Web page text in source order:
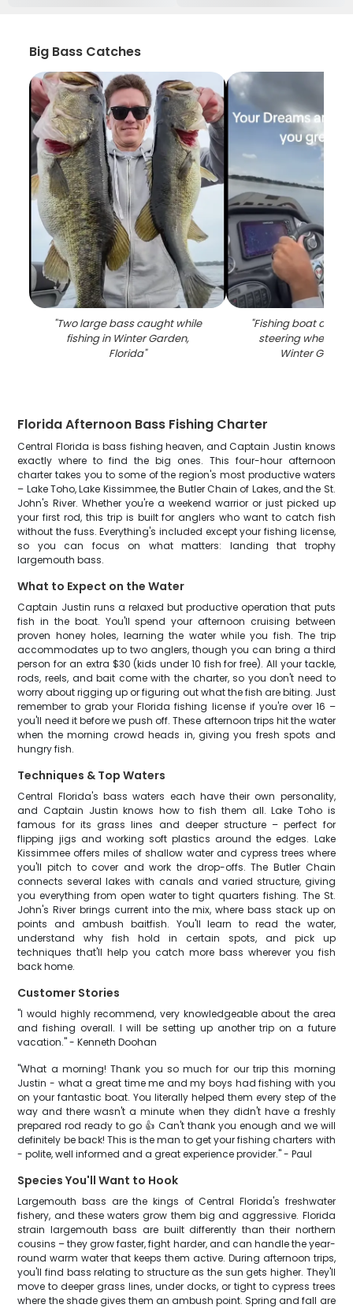
Big Bass Catches
"Two large bass caught while
fishing in Winter Garden,
Florida"
"Fishing boat
steering wheel on
Winter
Florida Afternoon Bass Fishing Charter
Central Florida is bass fishing heaven, and Captain Justin knows
exactly where to find the big ones. This four-hour afternoon
charter takes you to some of the region's most productive waters
– Lake Toho, Lake Kissimmee, the Butler Chain of Lakes, and the St.
John's River. Whether you're a weekend warrior or just picked up
your first rod, this trip is built for anglers who want to catch fish
without the fuss. Everything's included except your fishing license,
so you can focus on what matters: landing that trophy
largemouth bass.
What to Expect on the Water
Captain Justin runs a relaxed but productive operation that puts
fish in the boat. You'll spend your afternoon cruising between
proven honey holes, learning the water while you fish. The trip
accommodates up to two anglers, though you can bring a third
person for an extra $30 (kids under 10 fish for free). All your tackle,
rods, reels, and bait come with the charter, so you don't need to
worry about rigging up or figuring out what the fish are biting. Just
remember to grab your Florida fishing license if you're over 16 –
you'll need it before we push off. These afternoon trips hit the water
when the morning crowd heads in, giving you fresh spots and
hungry fish.
Techniques & Top Waters
Central Florida's bass waters each have their own personality,
and Captain Justin knows how to fish them all. Lake Toho is
famous for its grass lines and deeper structure – perfect for
flipping jigs and working soft plastics around the edges. Lake
Kissimmee offers miles of shallow water and cypress trees where
you'll pitch to cover and work the drop-offs. The Butler Chain
connects several lakes with canals and varied structure, giving
you everything from open water to tight quarters fishing. The St.
John's River brings current into the mix, where bass stack up on
points and ambush baitfish. You'll learn to read the water,
understand why fish hold in certain spots, and pick up
techniques that'll help you catch more bass wherever you fish
back home.
Customer Stories
"I would highly recommend, very knowledgeable about the area
and fishing overall. I will be setting up another trip on a future
vacation." - Kenneth Doohan
"What a morning! Thank you so much for our trip this morning
Justin - what a great time me and my boys had fishing with you
on your fantastic boat. You literally helped them every step of the
way and there wasn't a minute when they didn't have a freshly
prepared rod ready to go 👍 Can't thank you enough and we will
definitely be back! This is the man to get your fishing charters with
- polite, well informed and a great experience provider." - Paul
Species You'll Want to Hook
Largemouth bass are the kings of Central Florida's freshwater
fishery, and these waters grow them big and aggressive. Florida
strain largemouth bass are built differently than their northern
cousins – they grow faster, fight harder, and can handle the year-
round warm water that keeps them active. During afternoon trips,
you'll find bass relating to structure as the sun gets higher. They'll
move to deeper grass lines, under docks, or tight to cypress trees
where the shade gives them an ambush point. Spring and fall are